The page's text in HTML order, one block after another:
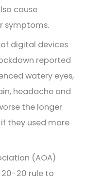
cause
symptoms.
digital devices
reported
watery eyes,
headache and
the longer
they used more
(AOA)
20 rule to